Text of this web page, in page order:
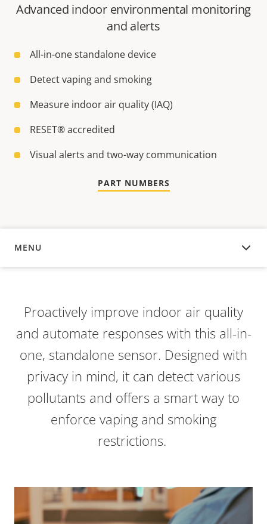
Advanced indoor environmental monitoring
and alerts
All-in-one standalone device
Detect vaping and smoking
Measure indoor air quality (IAQ)
RESET® accredited
Visual alerts and two-way communication
PART NUMBERS
MENU
OVERVIEW
Proactively improve indoor air quality
and automate responses with this all-in-
one, standalone sensor. Designed with
privacy in mind, it can detect various
pollutants and offers a smart way to
enforce vaping and smoking
restrictions.